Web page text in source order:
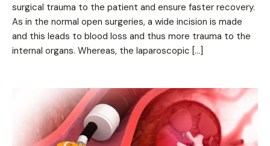
surgical trauma to the patient and ensure faster recovery.
As in the normal open surgeries, a wide incision is made
and this leads to blood loss and thus more trauma to the
internal organs. Whereas, the laparoscopic […]